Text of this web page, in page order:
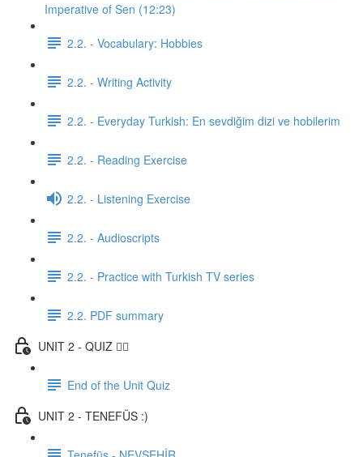
Imperative of Sen (12:23)
2.2. - Vocabulary: Hobbies
2.2. - Writing Activity
2.2. - Everyday Turkish: En sevdiğim dizi ve hobilerim
2.2. - Reading Exercise
2.2. - Listening Exercise
2.2. - Audioscripts
2.2. - Practice with Turkish TV series
2.2. PDF summary
UNIT 2 - QUIZ ✍🏼
End of the Unit Quiz
UNIT 2 - TENEFÜS :)